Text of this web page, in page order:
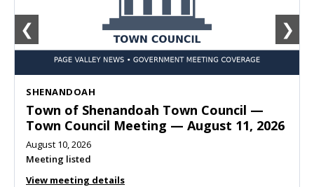
SHENANDOAH
Town of Shenandoah Town Council —
Town Council Meeting — August 11, 2026
August 10, 2026
Meeting listed
View meeting details
❮ ❯